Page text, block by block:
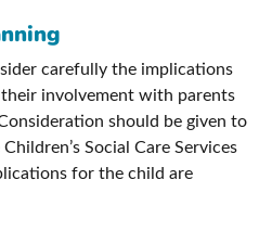
carefully the implications
involvement with parents
should be given to
Social Care Services
for the child are